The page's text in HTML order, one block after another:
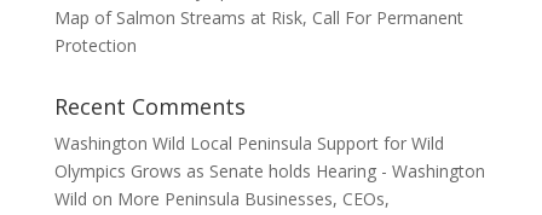
Map of Salmon Streams at Risk, Call For Permanent
Protection
Recent Comments
Washington Wild Local Peninsula Support for Wild
Olympics Grows as Senate holds Hearing - Washington
Wild on More Peninsula Businesses, CEOs,